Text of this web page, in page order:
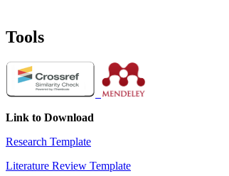
Tools
Link to Download
Research Template
Literature Review Template